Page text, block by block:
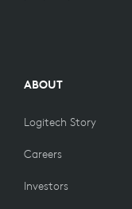
ABOUT
Logitech Story
Careers
Investors